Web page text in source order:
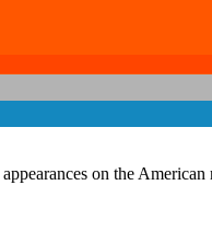
on the